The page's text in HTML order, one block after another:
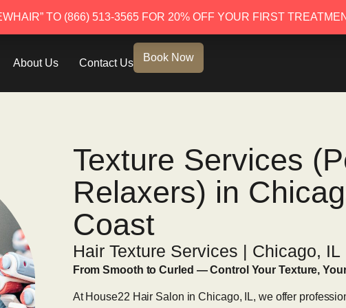
TO (866) 513-3565 FOR 20% OFF YOUR FIRST
About Us Contact Us Book Now
Texture Services
Relaxers) in
Coast
Hair Texture Services | Chicago, IL
From Smooth to Curled — Control Your Texture,
At House22 Hair Salon in Chicago, IL, we offer
TO (866) 513-3565 FOR 20% OFF YOUR FIRST